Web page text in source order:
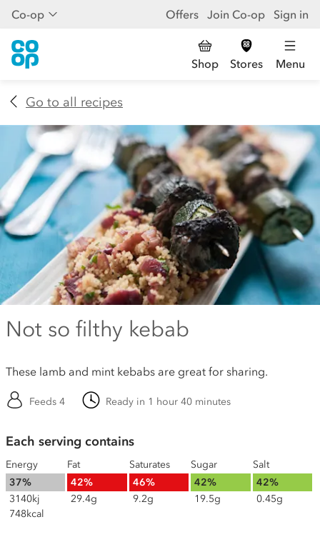
Co-op Offers Join Co-op Sign in
Shop Stores Menu
Go to all recipes
Not so filthy kebab
These lamb and mint kebabs are great for sharing.
Feeds 4 Ready in 1 hour 40 minutes
Each serving contains
Energy
37%
3140kj
748kcal
Fat
42%
29.4g
Saturates
46%
9.2g
Sugar
42%
19.5g
Salt
42%
0.45g